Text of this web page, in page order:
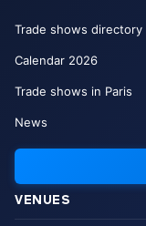
Trade shows directory
Calendar 2026
Trade shows in Paris
News
VENUES